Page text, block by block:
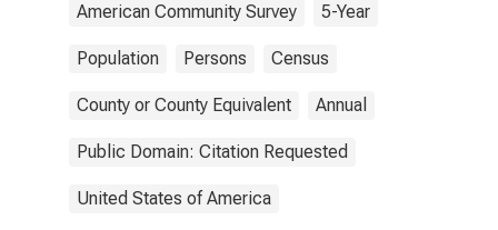
American Community Survey 5-Year
Population Persons Census
County or County Equivalent Annual
Public Domain: Citation Requested
United States of America